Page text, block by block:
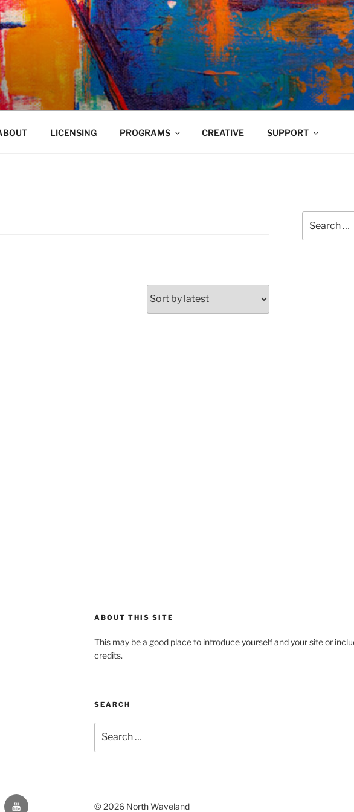
LICENSING PROGRAMS CREATIVE SUPPORT
for:
ABOUT THIS SITE
This may be a good place to introduce yourself and your site or
credits.
SEARCH
for:
YouTube © 2026 North Waveland